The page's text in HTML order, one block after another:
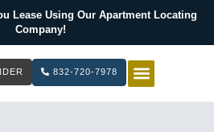
Lease Using Our Apartment Locating
Company!
832-720-7978